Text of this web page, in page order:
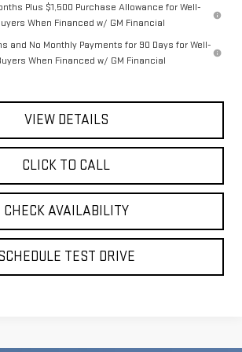
Plus $1,500 Purchase Allowance for Well-
When Financed w/ GM Financial
and No Monthly Payments for 90 Days for Well-
When Financed w/ GM Financial
VIEW DETAILS
CLICK TO CALL
CHECK AVAILABILITY
TEST DRIVE